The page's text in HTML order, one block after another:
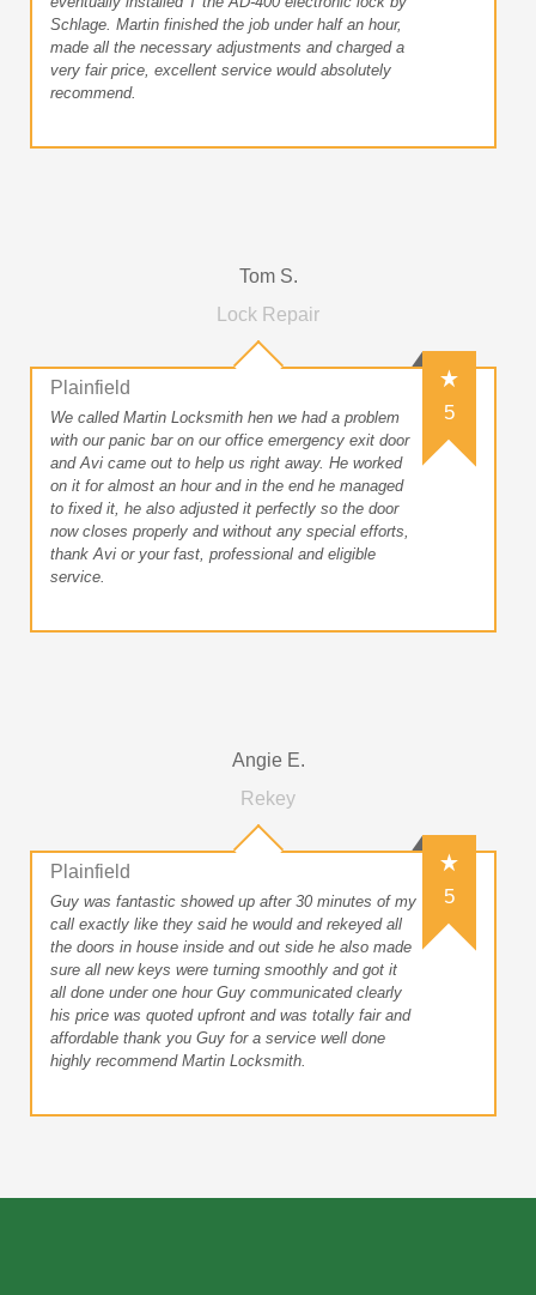
Schlage. Martin finished the job under half an hour,
made all the necessary adjustments and charged a
very fair price, excellent service would absolutely
recommend.
Tom S.
Lock Repair
Plainfield
5
We called Martin Locksmith hen we had a problem
with our panic bar on our office emergency exit door
and Avi came out to help us right away. He worked
on it for almost an hour and in the end he managed
to fixed it, he also adjusted it perfectly so the door
now closes properly and without any special efforts,
thank Avi or your fast, professional and eligible
service.
Angie E.
Rekey
Plainfield
5
Guy was fantastic showed up after 30 minutes of my
call exactly like they said he would and rekeyed all
the doors in house inside and out side he also made
sure all new keys were turning smoothly and got it
all done under one hour Guy communicated clearly
his price was quoted upfront and was totally fair and
affordable thank you Guy for a service well done
highly recommend Martin Locksmith.